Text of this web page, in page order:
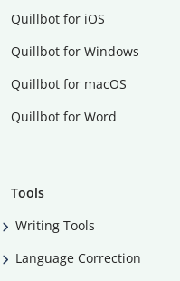
Quillbot for iOS
Quillbot for Windows
Quillbot for macOS
Quillbot for Word
Tools
Writing Tools
Language Correction